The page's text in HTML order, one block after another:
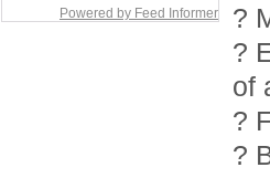
?
?
of
?
?
Powered by Feed Informer